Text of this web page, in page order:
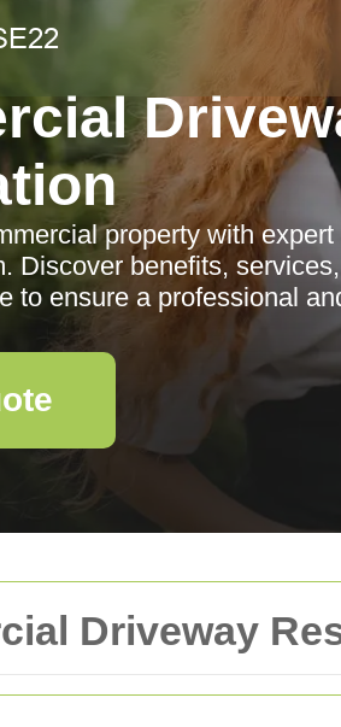
Driveway
property with
Discover benefits,
to ensure a professional